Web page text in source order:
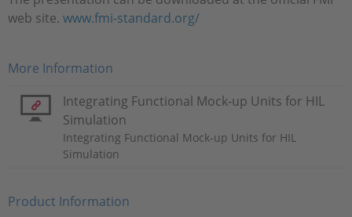
web site. www.fmi-standard.org/
More Information
Integrating Functional Mock-up Units for HIL
Simulation
Integrating Functional Mock-up Units for HIL
Simulation
Product Information